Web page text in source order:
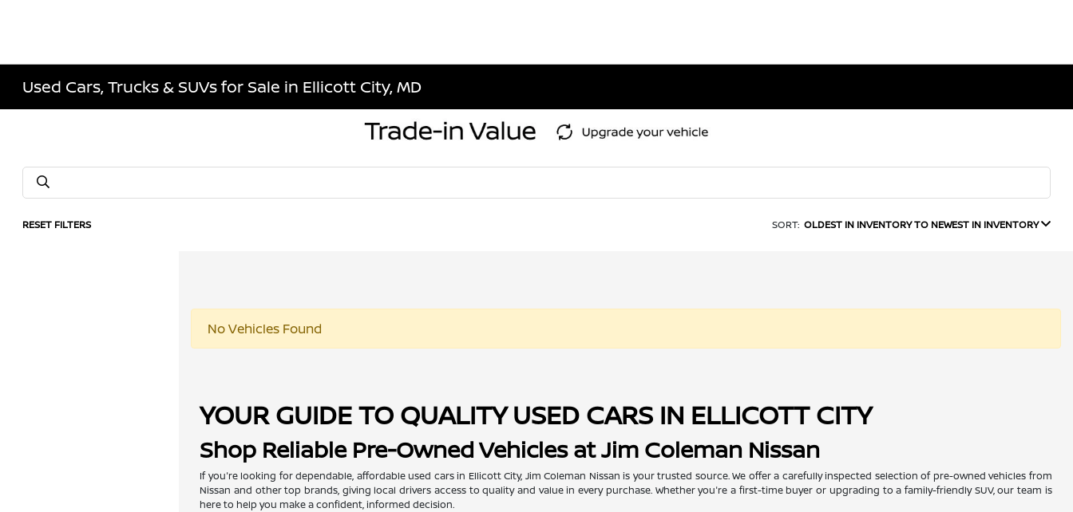
Used Cars, Trucks & SUVs for Sale in Ellicott City, MD
RESET FILTERS SORT: OLDEST IN INVENTORY TO NEWEST IN INVENTORY
No Vehicles Found
YOUR GUIDE TO QUALITY USED CARS IN ELLICOTT CITY
Shop Reliable Pre-Owned Vehicles at Jim Coleman Nissan
If you're looking for dependable, affordable used cars in Ellicott City, Jim Coleman Nissan is your trusted source. We offer a carefully inspected selection of pre-owned vehicles from
Nissan and other top brands, giving local drivers access to quality and value in every purchase. Whether you're a first-time buyer or upgrading to a family-friendly SUV, our team is
here to help you make a confident, informed decision.